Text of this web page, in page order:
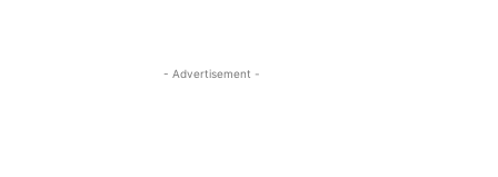
- Advertisement -